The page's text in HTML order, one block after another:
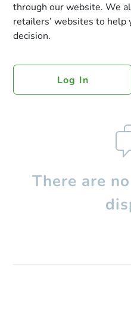
through our website. We
retailers’ websites to help
decision.
Log In
There are